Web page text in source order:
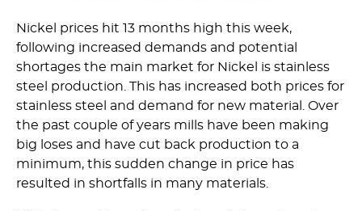
Nickel prices hit 13 months high this week,
following increased demands and potential
shortages the main market for Nickel is stainless
steel production. This has increased both prices for
stainless steel and demand for new material. Over
the past couple of years mills have been making
big loses and have cut back production to a
minimum, this sudden change in price has
resulted in shortfalls in many materials.